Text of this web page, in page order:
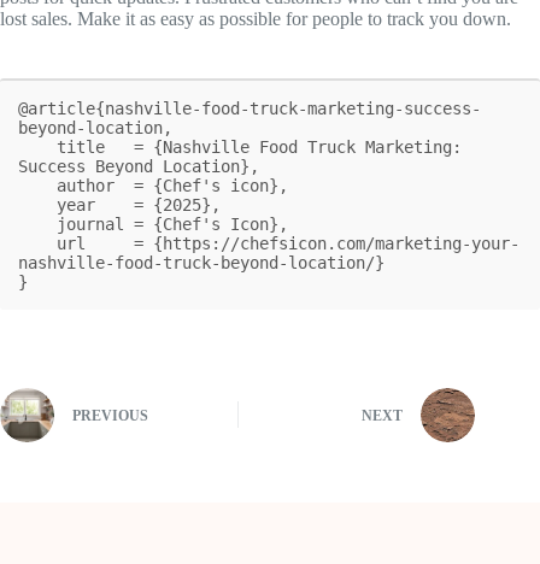
lost sales. Make it as easy as possible for people to track you down.
@article{nashville-food-truck-marketing-success-
beyond-location,
Success Beyond Location},
nashville-food-truck-beyond-location/}
}
PREVIOUS NEXT